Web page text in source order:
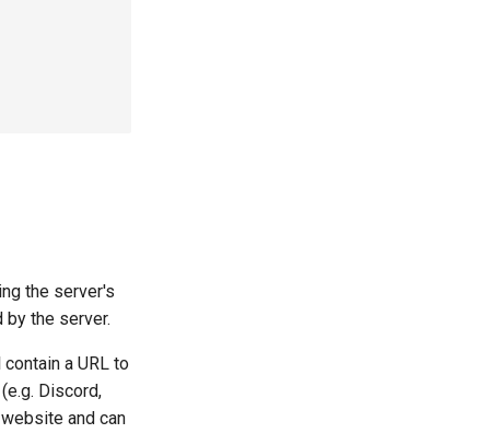
the server's
the server.
a URL to
Discord,
and can